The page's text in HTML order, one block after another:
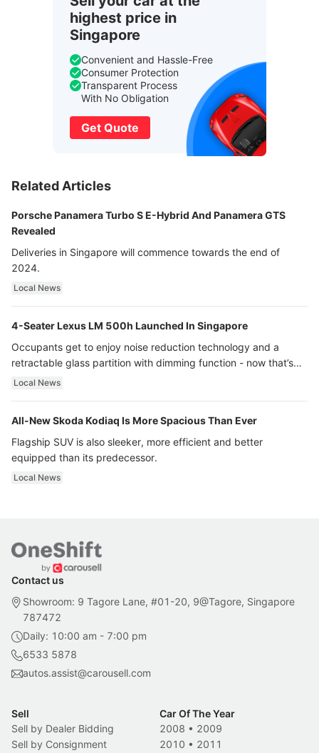
highest price in
Singapore
Convenient and Hassle-Free
Consumer Protection
Transparent Process
With No Obligation
Get Quote
Related Articles
Porsche Panamera Turbo S E-Hybrid And Panamera GTS
Revealed
Deliveries in Singapore will commence towards the end of
2024.
Local News
4-Seater Lexus LM 500h Launched In Singapore
Occupants get to enjoy noise reduction technology and a
retractable glass partition with dimming function - now that’s
ultra luxury.
Local News
All-New Skoda Kodiaq Is More Spacious Than Ever
Flagship SUV is also sleeker, more efficient and better
equipped than its predecessor.
Local News
Contact us
Showroom: 9 Tagore Lane, #01-20, 9@Tagore, Singapore
787472
Daily: 10:00 am - 7:00 pm
6533 5878
autos.assist@carousell.com
Sell
Sell by Dealer Bidding
Sell by Consignment
Car Of The Year
2008 • 2009
2010 • 2011